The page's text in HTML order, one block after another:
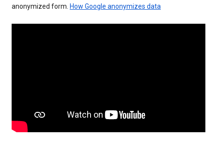
anonymized form. How Google anonymizes data